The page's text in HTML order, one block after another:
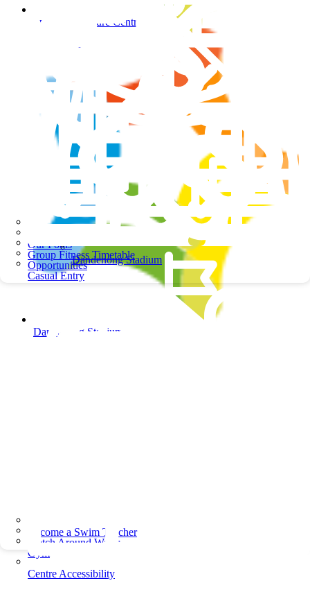
Springers Leisure Centre
Dandenong Stadium
Dandenong Stadium
Become a Swim Teacher
Our Pools
Watch Around Water
Group Fitness Timetable
Gym
Opportunities
Casual Entry
Centre Accessibility